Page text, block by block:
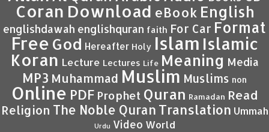
Coran Download eBook English
englishdawah englishquran faith For Car Format
Free God Hereafter Holy Islam Islamic
Koran Lecture Lectures Life Meaning Media
MP3 Muhammad Muslim Muslims non
Online PDF Prophet Quran Ramadan Read
Religion The Noble Quran Translation Ummah
Urdu Video World